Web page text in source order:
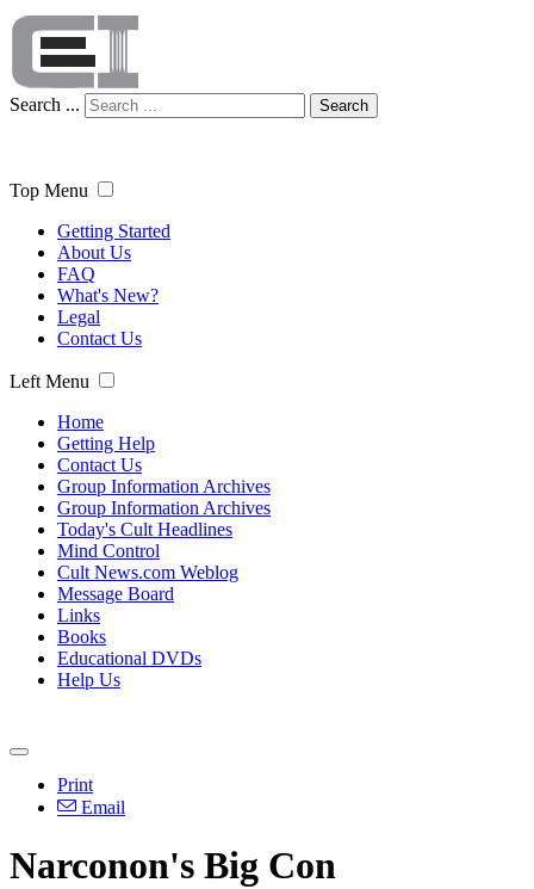
Search ... Search
Top Menu
Getting Started
About Us
FAQ
What's New?
Legal
Contact Us
Left Menu
Home
Getting Help
Contact Us
Group Information Archives
Group Information Archives
Today's Cult Headlines
Mind Control
Cult News.com Weblog
Message Board
Links
Books
Educational DVDs
Help Us
Print
Email
Narconon's Big Con